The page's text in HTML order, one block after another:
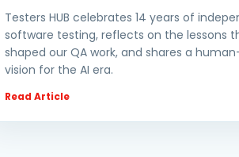
Testers HUB celebrates 14 years of
software testing, reflects on the lessons
shaped our QA work, and shares a
vision for the AI era.
Read Article